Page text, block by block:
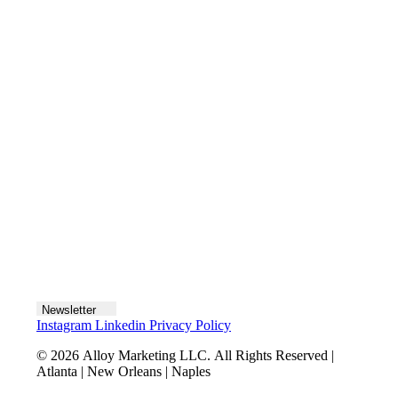
Newsletter
Instagram Linkedin Privacy Policy
© 2026 Alloy Marketing LLC. All Rights Reserved |
Atlanta | New Orleans | Naples